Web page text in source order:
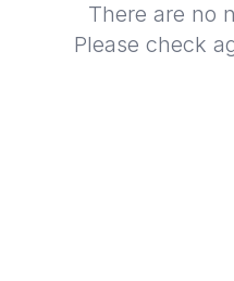
There are no
Please check